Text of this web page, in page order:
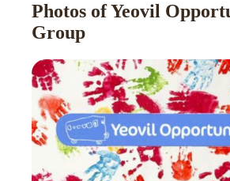
Photos of Yeovil
Group